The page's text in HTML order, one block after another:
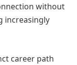
without
increasingly
career path